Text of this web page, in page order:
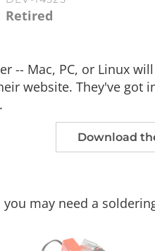
Retired
-- Mac, PC, or Linux
website. They've got
Download
may need a